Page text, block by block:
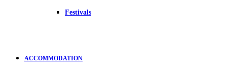
Festivals
ACCOMMODATION